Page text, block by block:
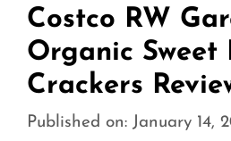
Costco RW
Organic Sweet
Crackers
Published on: January 14,